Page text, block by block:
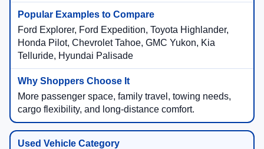
Ford Explorer, Ford Expedition, Toyota Highlander,
Honda Pilot, Chevrolet Tahoe, GMC Yukon, Kia
Telluride, Hyundai Palisade
More passenger space, family travel, towing needs,
cargo flexibility, and long-distance comfort.